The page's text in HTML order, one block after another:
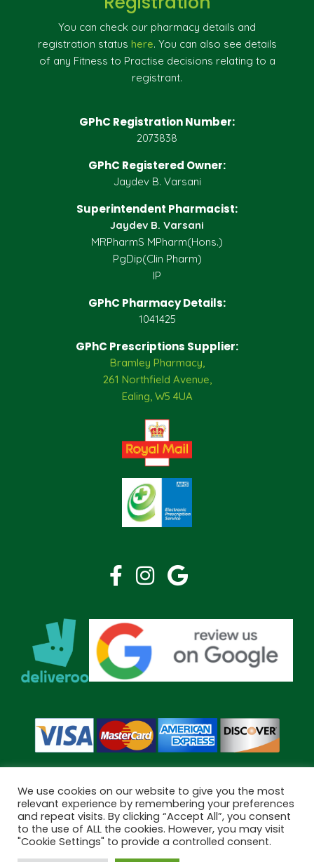
You can check our pharmacy details and
registration status here. You can also see details
of any Fitness to Practise decisions relating to a
registrant.
GPhC Registration Number:
2073838
GPhC Registered Owner:
Jaydev B. Varsani
Superintendent Pharmacist:
Jaydev B. Varsani
MRPharmS MPharm(Hons.)
PgDip(Clin Pharm)
IP
GPhC Pharmacy Details:
1041425
GPhC Prescriptions Supplier:
Bramley Pharmacy,
261 Northfield Avenue,
Ealing, W5 4UA
Copyright © 2026 Bramley Pharmacy. All Rights Reserved.
Made byPharmacy Mentor
We use cookies on our website to give you the most
relevant experience by remembering your preferences
and repeat visits. By clicking “Accept All”, you consent
to the use of ALL the cookies. However, you may visit
"Cookie Settings" to provide a controlled consent.